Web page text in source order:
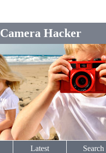
Camera Hacker
Latest Search